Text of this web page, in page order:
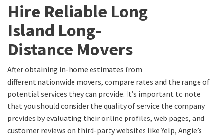
Hire Reliable Long
Island Long-
Distance Movers
After obtaining in-home estimates from
different nationwide movers, compare rates and the range of
potential services they can provide. It’s important to note
that you should consider the quality of service the company
provides by evaluating their online profiles, web pages, and
customer reviews on third-party websites like Yelp, Angie’s